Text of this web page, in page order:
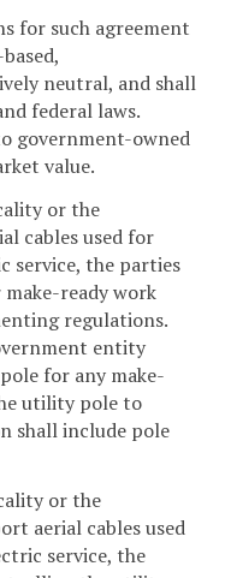
for such agreement
neutral, and shall
federal laws.
government-owned
value.
or the
cables used for
service, the parties
ready work
regulations.
entity
for any make-
utility pole to
shall include pole
or the
aerial cables used
service, the